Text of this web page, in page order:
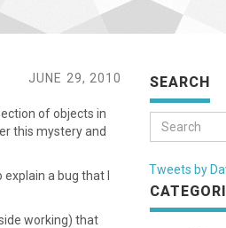
JUNE 29, 2010
of objects in
this mystery and
a bug that I
working) that
SEARCH
Tweets by